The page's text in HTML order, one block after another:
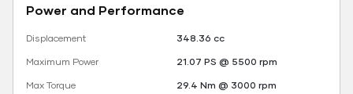
Power and Performance
Displacement
348.36 cc
Maximum Power
21.07 PS @ 5500 rpm
Max Torque
29.4 Nm @ 3000 rpm